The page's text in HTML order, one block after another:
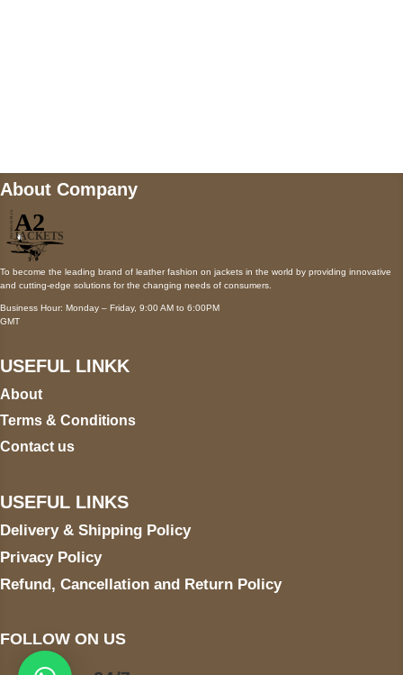
About Company
To become the leading brand of leather fashion on jackets in the world by providing innovative
and cutting-edge solutions for the changing needs of consumers.
Business Hour: Monday – Friday, 9:00 AM to 6:00PM
GMT
USEFUL LINKK
About
Terms & Conditions
Contact us
USEFUL LINKS
Delivery & Shipping Policy
Privacy Policy
Refund, Cancellation and Return Policy
FOLLOW ON US